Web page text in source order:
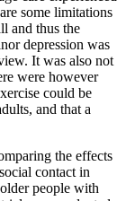
some limitations
and thus the
depression was
It was also not
were however
could be
and that a
the effects
contact in
people with